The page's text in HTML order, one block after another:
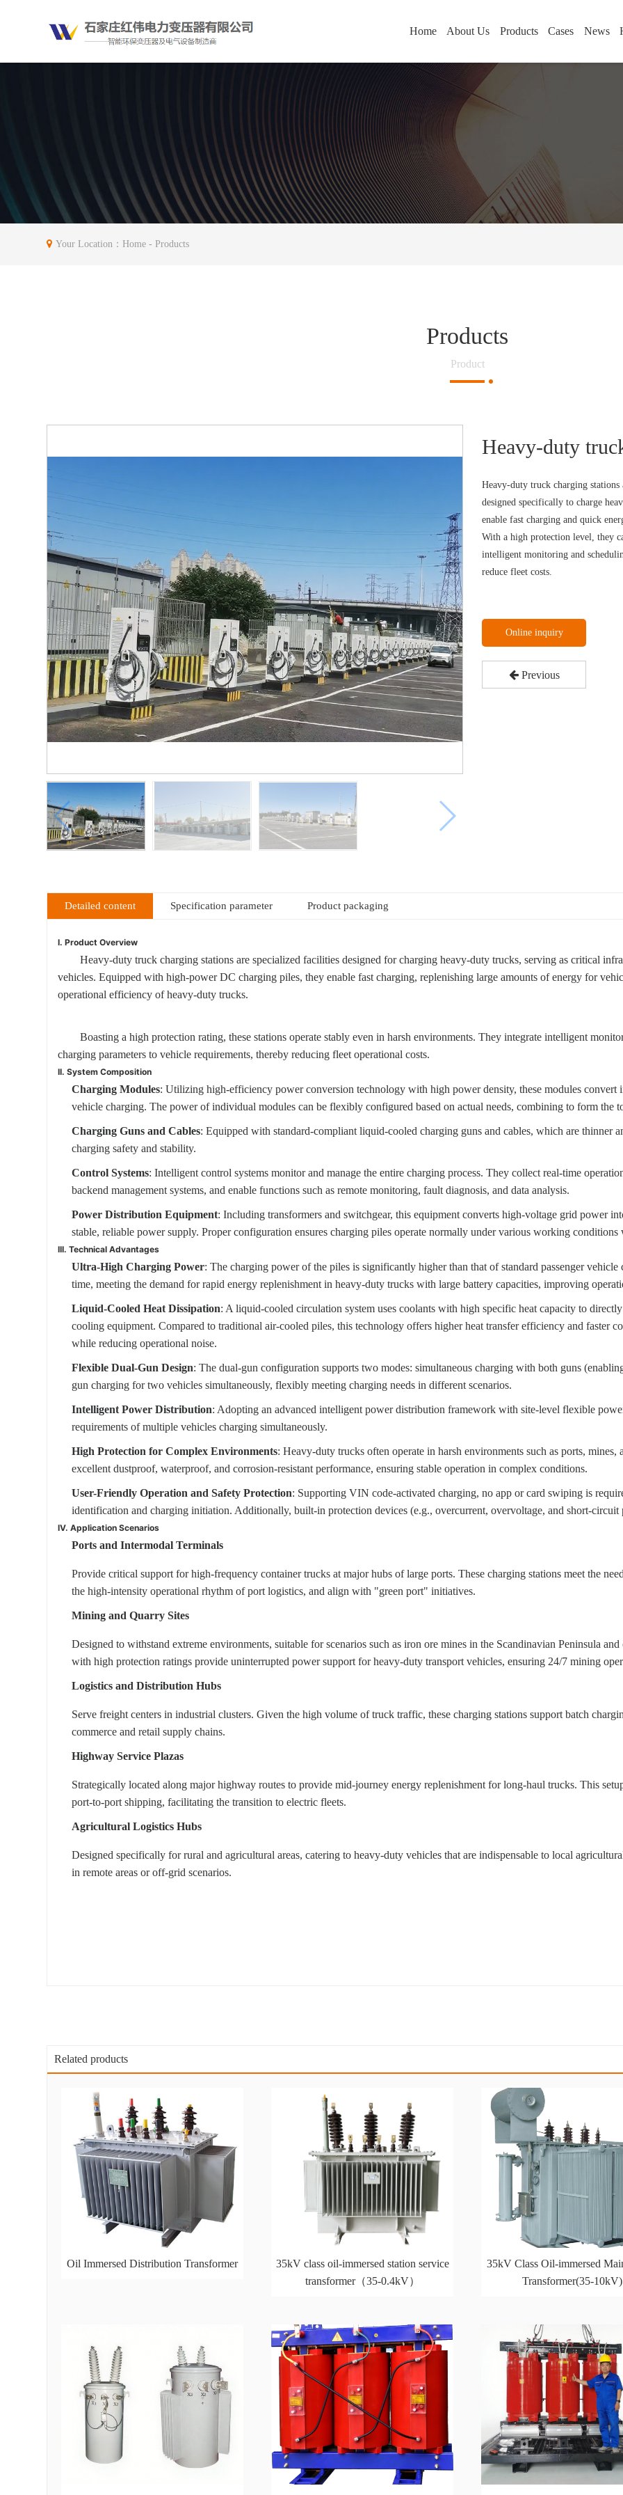
Home About Us Products Cases News
Your Location： Home - Products
Products
Product
Heavy-duty
Heavy-duty truck charging
designed specifically to charge
enable fast charging and quick
With a high protection level, they
intelligent monitoring and
reduce fleet costs.
Online inquiry
Previous
Detailed content Specification parameter Product packaging
I. Product Overview
Heavy-duty truck charging stations are specialized facilities designed for charging heavy-duty trucks, serving as critical
vehicles. Equipped with high-power DC charging piles, they enable fast charging, replenishing large amounts of energy for
operational efficiency of heavy-duty trucks.
Boasting a high protection rating, these stations operate stably even in harsh environments. They integrate intelligent
charging parameters to vehicle requirements, thereby reducing fleet operational costs.
II. System Composition
Charging Modules: Utilizing high-efficiency power conversion technology with high power density, these modules
vehicle charging. The power of individual modules can be flexibly configured based on actual needs, combining to form the
Charging Guns and Cables: Equipped with standard-compliant liquid-cooled charging guns and cables, which are thinner
charging safety and stability.
Control Systems: Intelligent control systems monitor and manage the entire charging process. They collect real-time
backend management systems, and enable functions such as remote monitoring, fault diagnosis, and data analysis.
Power Distribution Equipment: Including transformers and switchgear, this equipment converts high-voltage grid power
stable, reliable power supply. Proper configuration ensures charging piles operate normally under various working
III. Technical Advantages
Ultra-High Charging Power: The charging power of the piles is significantly higher than that of standard passenger
time, meeting the demand for rapid energy replenishment in heavy-duty trucks with large battery capacities, improving
Liquid-Cooled Heat Dissipation: A liquid-cooled circulation system uses coolants with high specific heat capacity to
cooling equipment. Compared to traditional air-cooled piles, this technology offers higher heat transfer efficiency and faster
while reducing operational noise.
Flexible Dual-Gun Design: The dual-gun configuration supports two modes: simultaneous charging with both guns
gun charging for two vehicles simultaneously, flexibly meeting charging needs in different scenarios.
Intelligent Power Distribution: Adopting an advanced intelligent power distribution framework with site-level flexible
requirements of multiple vehicles charging simultaneously.
High Protection for Complex Environments: Heavy-duty trucks often operate in harsh environments such as ports,
excellent dustproof, waterproof, and corrosion-resistant performance, ensuring stable operation in complex conditions.
User-Friendly Operation and Safety Protection: Supporting VIN code-activated charging, no app or card swiping is
identification and charging initiation. Additionally, built-in protection devices (e.g., overcurrent, overvoltage, and short-circuit
IV. Application Scenarios
Ports and Intermodal Terminals
Provide critical support for high-frequency container trucks at major hubs of large ports. These charging stations meet the
the high-intensity operational rhythm of port logistics, and align with "green port" initiatives.
Mining and Quarry Sites
Designed to withstand extreme environments, suitable for scenarios such as iron ore mines in the Scandinavian Peninsula
with high protection ratings provide uninterrupted power support for heavy-duty transport vehicles, ensuring 24/7 mining
Logistics and Distribution Hubs
Serve freight centers in industrial clusters. Given the high volume of truck traffic, these charging stations support batch
commerce and retail supply chains.
Highway Service Plazas
Strategically located along major highway routes to provide mid-journey energy replenishment for long-haul trucks. This
port-to-port shipping, facilitating the transition to electric fleets.
Agricultural Logistics Hubs
Designed specifically for rural and agricultural areas, catering to heavy-duty vehicles that are indispensable to local
in remote areas or off-grid scenarios.
Related products
Oil Immersed Distribution Transformer
35kV class oil-immersed station service
transformer（35-0.4kV）
35kV Class Oil-immersed
Transformer(35-10kV)